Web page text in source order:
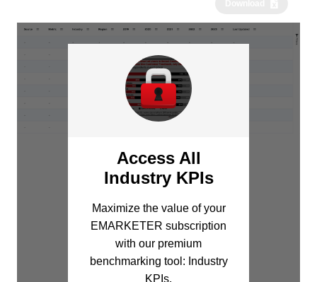
Access All
Industry KPIs
Maximize the value of your
EMARKETER subscription
with our premium
benchmarking tool: Industry
KPIs.